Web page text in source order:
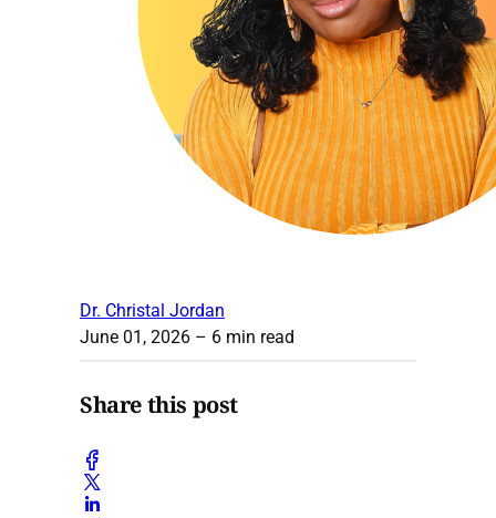
Dr. Christal Jordan
June 01, 2026 – 6 min read
Share this post